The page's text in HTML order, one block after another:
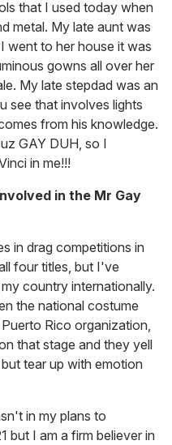
that I used today when
metal. My late aunt was
went to her house it was
gowns all over her
My late stepdad was an
see that involves lights
from his knowledge.
GAY DUH, so I
in me!!!
in the Mr Gay
in drag competitions in
four titles, but I've
country internationally.
the national costume
Rico organization,
that stage and they yell
tear up with emotion
in my plans to
but I am a firm believer in